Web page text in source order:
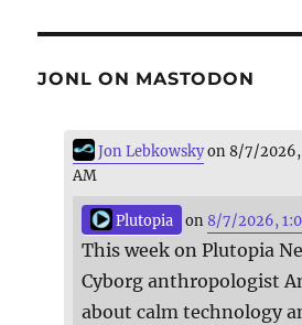
JONL ON MASTODON
Jon Lebkowskyon 8/7/2026,
AM
Plutopia on 8/7/2026,
This week on Plutopia
Cyborg anthropologist
about calm technology